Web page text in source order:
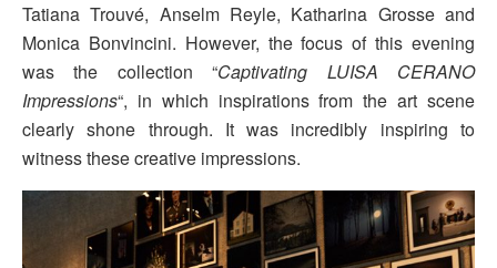
Tatiana Trouvé, Anselm Reyle, Katharina Grosse and
Monica Bonvincini. However, the focus of this evening
was the collection “Captivating LUISA CERANO
Impressions“, in which inspirations from the art scene
clearly shone through. It was incredibly inspiring to
witness these creative impressions.